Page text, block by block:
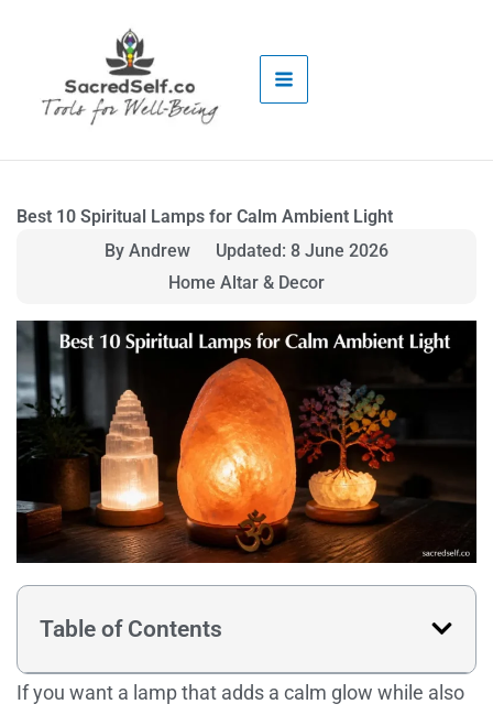
Best 10 Spiritual Lamps for Calm Ambient Light
By Andrew
Updated: 8 June 2026
Home Altar & Decor
Table of Contents
If you want a lamp that adds a calm glow while also